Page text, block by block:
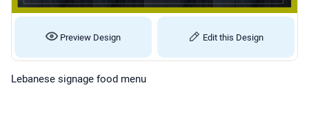
Preview Design Edit this Design
Lebanese signage food menu